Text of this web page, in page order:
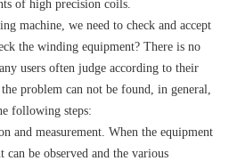
of high precision coils.
machine, we need to check and accept
the winding equipment? There is no
users often judge according to their
problem can not be found, in general,
following steps:
and measurement. When the equipment
be observed and the various